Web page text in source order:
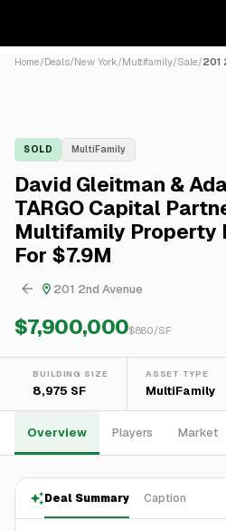
Home/Deals/New York/Multifamily/Sale/201
SOLD MultiFamily
David Gleitman &
TARGO Capital
Multifamily Property
For $7.9M
201 2nd Avenue
$7,900,000$880/SF
BUILDING SIZE
8,975 SF
ASSET TYPE
MultiFamily
Overview Players Market
Deal Summary Caption